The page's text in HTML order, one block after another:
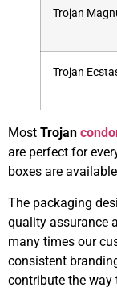
Trojan
Trojan
Most Trojan
are perfect for
boxes are
The packaging
quality assurance
many times our
consistent
contribute the